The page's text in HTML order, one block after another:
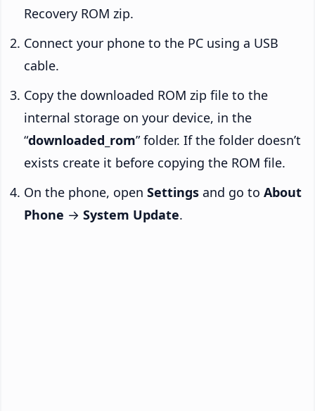
Recovery ROM zip.
Connect your phone to the PC using a USB
cable.
Copy the downloaded ROM zip file to the
internal storage on your device, in the
“downloaded_rom” folder. If the folder doesn’t
exists create it before copying the ROM file.
On the phone, open Settings and go to About
Phone → System Update.